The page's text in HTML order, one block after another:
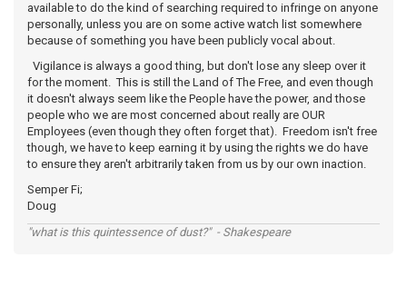
available to do the kind of searching required to infringe on anyone
personally, unless you are on some active watch list somewhere
because of something you have been publicly vocal about.
Vigilance is always a good thing, but don't lose any sleep over it
for the moment. This is still the Land of The Free, and even though
it doesn't always seem like the People have the power, and those
people who we are most concerned about really are OUR
Employees (even though they often forget that). Freedom isn't free
though, we have to keep earning it by using the rights we do have
to ensure they aren't arbitrarily taken from us by our own inaction.
Semper Fi;
Doug
"what is this quintessence of dust?" - Shakespeare